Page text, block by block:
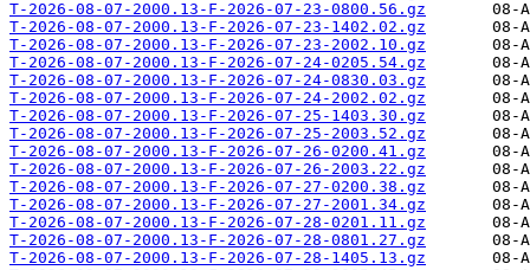
T-2026-08-07-2000.13-F-2026-07-23-0800.56.gz
T-2026-08-07-2000.13-F-2026-07-23-1402.02.gz
T-2026-08-07-2000.13-F-2026-07-23-2002.10.gz
T-2026-08-07-2000.13-F-2026-07-24-0205.54.gz
T-2026-08-07-2000.13-F-2026-07-24-0830.03.gz
T-2026-08-07-2000.13-F-2026-07-24-2002.02.gz
T-2026-08-07-2000.13-F-2026-07-25-1403.30.gz
T-2026-08-07-2000.13-F-2026-07-25-2003.52.gz
T-2026-08-07-2000.13-F-2026-07-26-0200.41.gz
T-2026-08-07-2000.13-F-2026-07-26-2003.22.gz
T-2026-08-07-2000.13-F-2026-07-27-0200.38.gz
T-2026-08-07-2000.13-F-2026-07-27-2001.34.gz
T-2026-08-07-2000.13-F-2026-07-28-0201.11.gz
T-2026-08-07-2000.13-F-2026-07-28-0801.27.gz
T-2026-08-07-2000.13-F-2026-07-28-1405.13.gz